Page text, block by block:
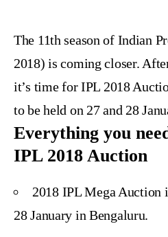
The 11th season of Indian
2018) is coming closer.
it’s time for IPL 2018
to be held on 27 and 28
Everything you
IPL 2018 Auction
2018 IPL Mega Auction
28 January in Bengaluru.